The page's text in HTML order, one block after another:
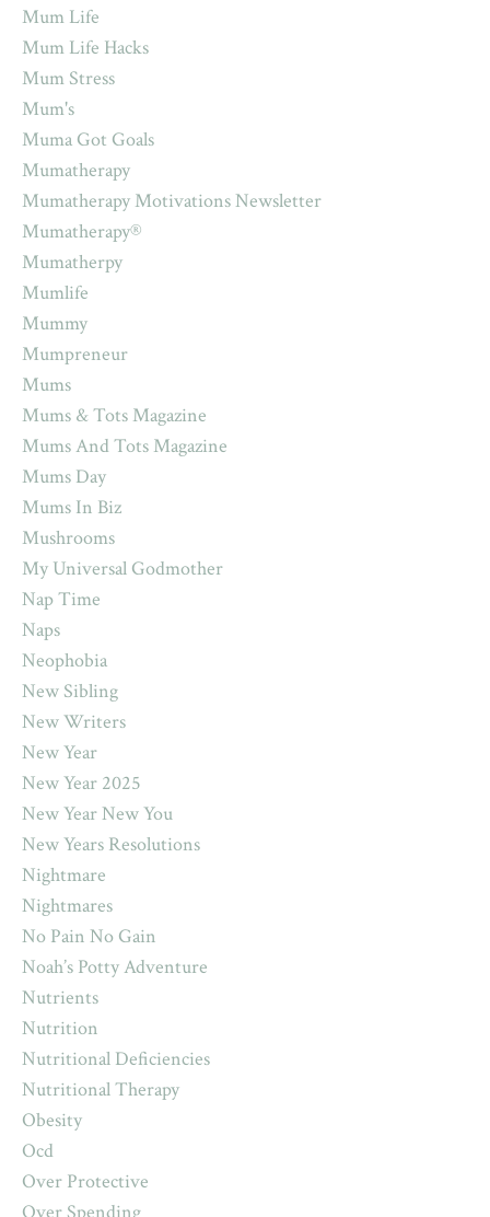
Mum Life
Mum Life Hacks
Mum Stress
Mum's
Muma Got Goals
Mumatherapy
Mumatherapy Motivations Newsletter
Mumatherapy®
Mumatherpy
Mumlife
Mummy
Mumpreneur
Mums
Mums & Tots Magazine
Mums And Tots Magazine
Mums Day
Mums In Biz
Mushrooms
My Universal Godmother
Nap Time
Naps
Neophobia
New Sibling
New Writers
New Year
New Year 2025
New Year New You
New Years Resolutions
Nightmare
Nightmares
No Pain No Gain
Noah’s Potty Adventure
Nutrients
Nutrition
Nutritional Deficiencies
Nutritional Therapy
Obesity
Ocd
Over Protective
Over Spending